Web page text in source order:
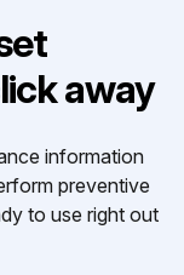
away
information
preventive
to use right out